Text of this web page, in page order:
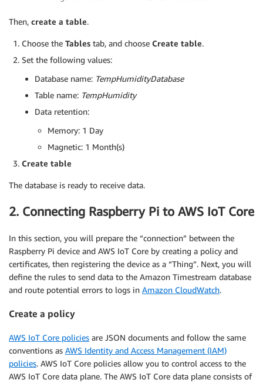
Then, create a table.
Choose the Tables tab, and choose Create table.
Set the following values:
Database name: TempHumidityDatabase
Table name: TempHumidity
Data retention:
Memory: 1 Day
Magnetic: 1 Month(s)
Create table
The database is ready to receive data.
2. Connecting Raspberry Pi to AWS IoT Core
In this section, you will prepare the “connection” between the
Raspberry Pi device and AWS IoT Core by creating a policy and
certificates, then registering the device as a “Thing”. Next, you will
define the rules to send data to the Amazon Timestream database
and route potential errors to logs in Amazon CloudWatch.
Create a policy
AWS IoT Core policies are JSON documents and follow the same
conventions as AWS Identity and Access Management (IAM)
policies. AWS IoT Core policies allow you to control access to the
AWS IoT Core data plane. The AWS IoT Core data plane consists of